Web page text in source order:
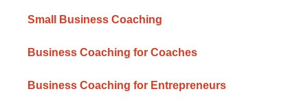
Small Business Coaching
Business Coaching for Coaches
Business Coaching for Entrepreneurs